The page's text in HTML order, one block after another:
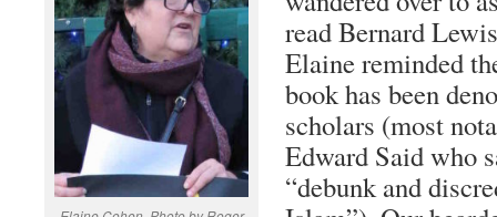
read Bernard
Elaine reminded
book has been
scholars (most
Edward Said who
“debunk and